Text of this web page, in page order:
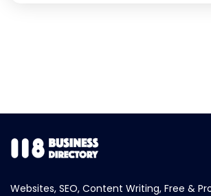
Websites, SEO, Content Writing, Free &